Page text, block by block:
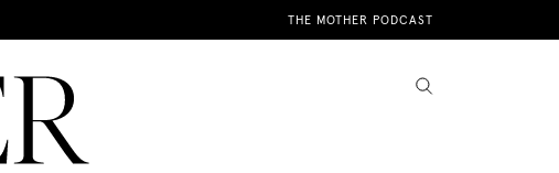
THE MOTHER PODCAST